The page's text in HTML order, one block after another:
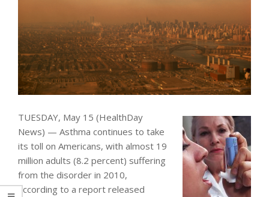
TUESDAY, May 15 (HealthDay
News) — Asthma continues to take
its toll on Americans, with almost 19
million adults (8.2 percent) suffering
from the disorder in 2010,
according to a report released